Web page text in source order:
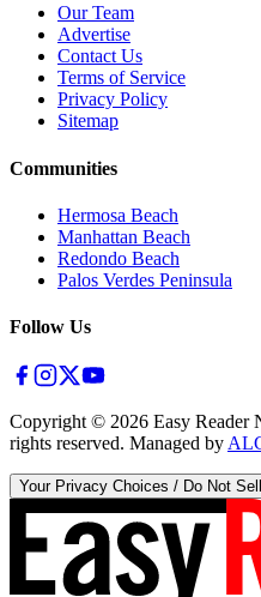
Our Team
Advertise
Contact Us
Terms of Service
Privacy Policy
Sitemap
Communities
Hermosa Beach
Manhattan Beach
Redondo Beach
Palos Verdes Peninsula
Follow Us
Copyright © 2026 Easy Reader
rights reserved. Managed by
Your Privacy Choices / Do Not